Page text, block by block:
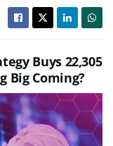
Buys 22,305
Big Coming?